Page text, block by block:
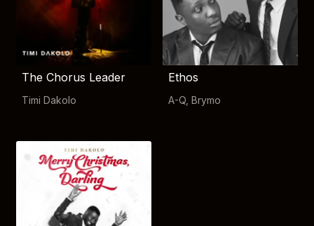
The Chorus Leader
Timi Dakolo
Ethos
A-Q Brymo